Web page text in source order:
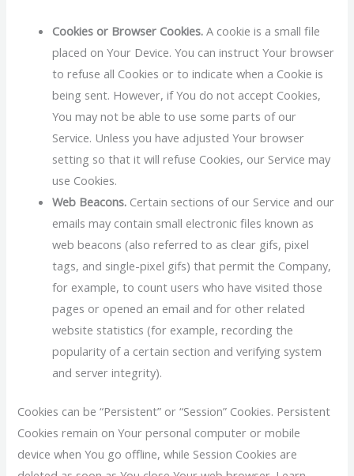
Cookies or Browser Cookies. A cookie is a small file
placed on Your Device. You can instruct Your browser
to refuse all Cookies or to indicate when a Cookie is
being sent. However, if You do not accept Cookies,
You may not be able to use some parts of our
Service. Unless you have adjusted Your browser
setting so that it will refuse Cookies, our Service may
use Cookies.
Web Beacons. Certain sections of our Service and our
emails may contain small electronic files known as
web beacons (also referred to as clear gifs, pixel
tags, and single-pixel gifs) that permit the Company,
for example, to count users who have visited those
pages or opened an email and for other related
website statistics (for example, recording the
popularity of a certain section and verifying system
and server integrity).
Cookies can be “Persistent” or “Session” Cookies. Persistent
Cookies remain on Your personal computer or mobile
device when You go offline, while Session Cookies are